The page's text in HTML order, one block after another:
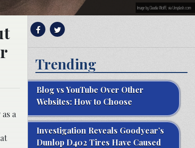
Image by Claudia Wolff, via Unsplash.com
a
Trending
Blog vs YouTube Over Other
Websites: How to Choose
Investigation Reveals Goodyear’s
Dunlop D402 Tires Have Caused